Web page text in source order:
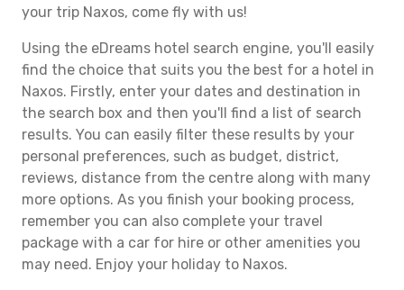
your trip Naxos, come fly with us!
Using the eDreams hotel search engine, you'll easily
find the choice that suits you the best for a hotel in
Naxos. Firstly, enter your dates and destination in
the search box and then you'll find a list of search
results. You can easily filter these results by your
personal preferences, such as budget, district,
reviews, distance from the centre along with many
more options. As you finish your booking process,
remember you can also complete your travel
package with a car for hire or other amenities you
may need. Enjoy your holiday to Naxos.